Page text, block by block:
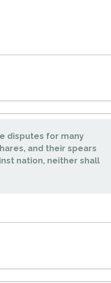
disputes for many
and their spears
nation, neither shall